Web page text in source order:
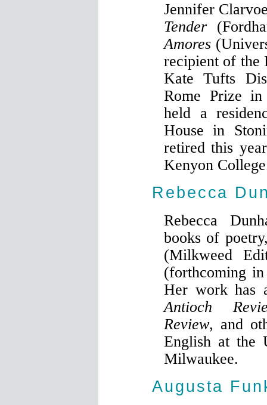
Jennifer
Tender
Amores
recipient of the
Kate Tufts
Rome Prize
held a
House in
retired this
Kenyon
Rebecca
Rebecca
books of
(Milkweed
(forthcoming
Her work has
Antioch
Review, and
English at the
Milwaukee.
Augusta